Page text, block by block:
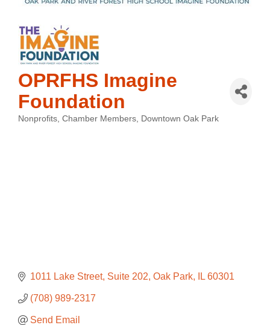
OPRFHS Imagine
Foundation
Categories
Nonprofits Chamber Members Downtown Oak Park
1011 Lake Street Suite 202 Oak Park IL 60301
(708) 989-2317
Send Email